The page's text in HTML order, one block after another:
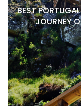
BEST
JOURNEY